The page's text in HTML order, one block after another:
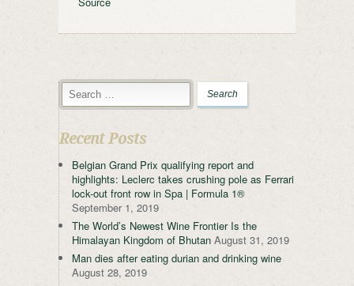
Recent Posts
Belgian Grand Prix qualifying report and
highlights: Leclerc takes crushing pole as Ferrari
lock-out front row in Spa | Formula 1®
September 1, 2019
The World’s Newest Wine Frontier Is the
Himalayan Kingdom of Bhutan August 31, 2019
Man dies after eating durian and drinking wine
August 28, 2019